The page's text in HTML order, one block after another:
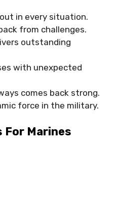
in every situation.
from challenges.
outstanding
with unexpected
comes back strong.
force in the military.
For Marines